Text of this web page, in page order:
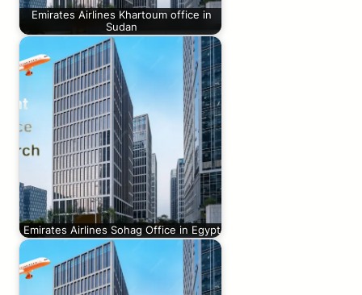
Emirates Airlines Khartoum office in
Sudan
Emirates Airlines Sohag Office in Egypt